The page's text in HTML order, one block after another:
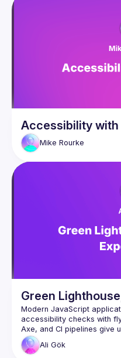
Accessibility with
Mike Rourke
Green
Modern JavaScript
accessibility checks with
Axe, and CI pipelines give
But what happens when
Ali Gök